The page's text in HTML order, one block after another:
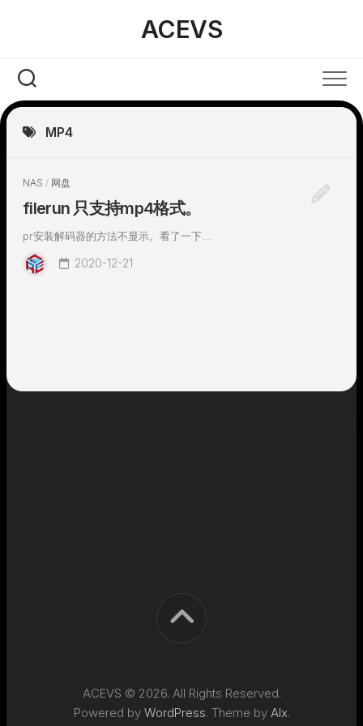
ACEVS
MP4
NAS / 网盘
filerun 只支持mp4格式。
pr安装解码器的方法不显示。看了一下...
2020-12-21
ACEVS © 2026. All Rights Reserved.
Powered by WordPress. Theme by Alx.